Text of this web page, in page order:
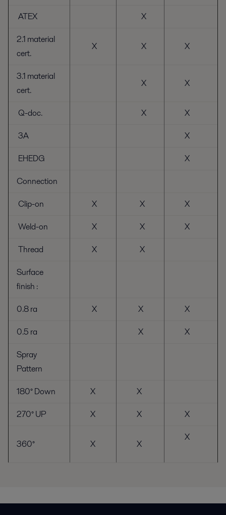
ATEX
X
2.1 material
cert.
X X X
3.1 material
cert.
X X
Q-doc. X
X
3A
X
EHEDG
X
Connection
Clip-on
X X
X
Weld-on
X X
X
Thread
X
X
Surface
finish :
0.8 ra
X X
X
0.5 ra
X
X
Spray
Pattern
180° Down
X
X
270° UP
X X X
360° X X
X